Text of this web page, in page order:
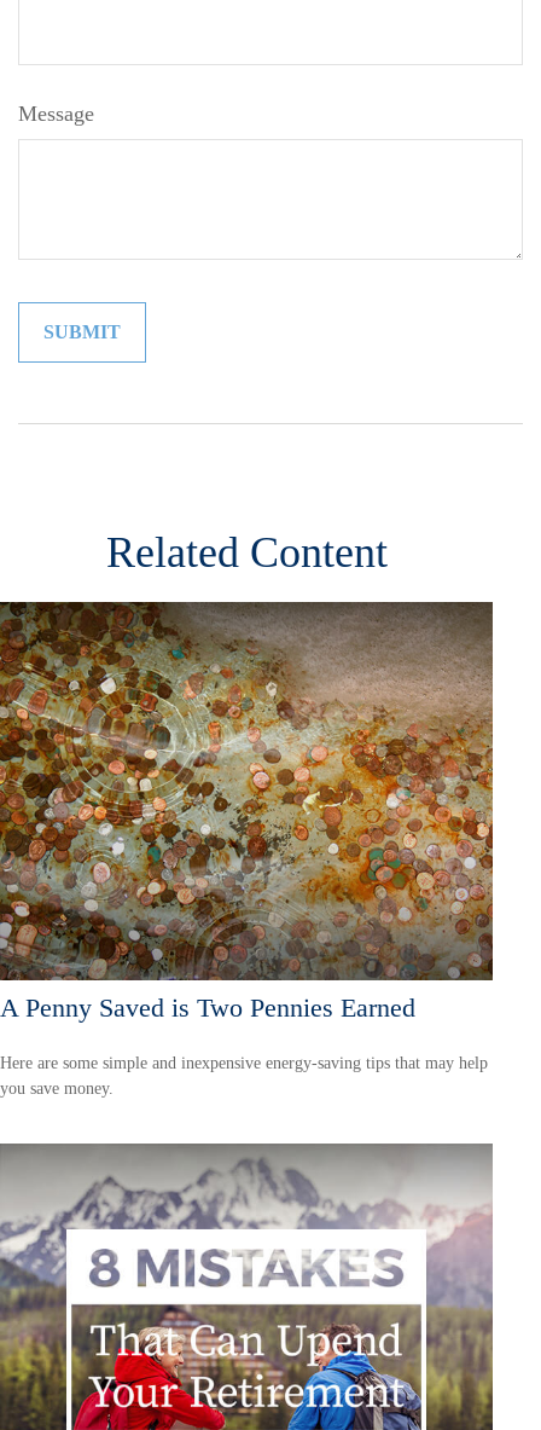
Message
Related Content
A Penny Saved is Two Pennies Earned
Here are some simple and inexpensive energy-saving tips that may help
you save money.